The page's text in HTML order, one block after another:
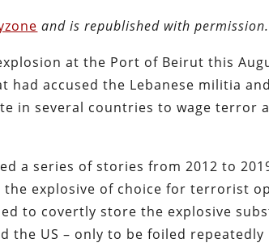
and is republished with permission.
at the Port of Beirut this
had accused the Lebanese militia
in several countries to wage terror
a series of stories from 2012 to
explosive of choice for terrorist
to covertly store the explosive
the US – only to be foiled repeatedly